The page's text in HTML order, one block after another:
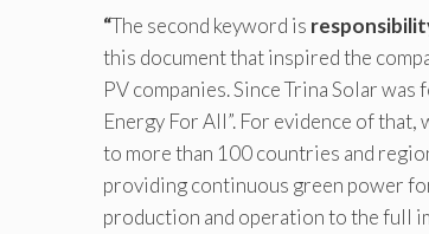
“The second keyword is
this document that inspired the
PV companies. Since Trina Solar
Energy For All”. For evidence of
to more than 100 countries and
providing continuous green power
production and operation to the full